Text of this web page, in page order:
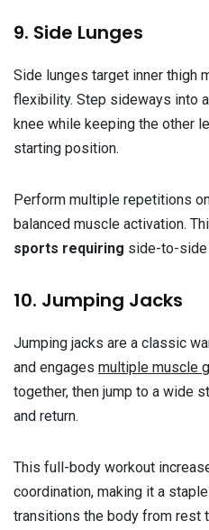
9. Side Lunges
Side lunges target inner thigh
flexibility. Step sideways into
knee while keeping the other
starting position.
Perform multiple repetitions
balanced muscle activation.
sports requiring side-to-side
10. Jumping Jacks
Jumping jacks are a classic
and engages multiple muscle
together, then jump to a wide
and return.
This full-body workout
coordination, making it a
transitions the body from rest